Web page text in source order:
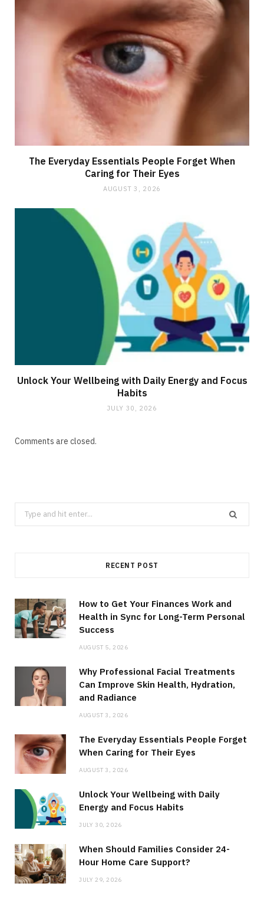
The Everyday Essentials People Forget When
Caring for Their Eyes
AUGUST 3, 2026
Unlock Your Wellbeing with Daily Energy and Focus
Habits
JULY 30, 2026
Comments are closed.
Search
for:
RECENT POST
How to Get Your Finances Work and
Health in Sync for Long-Term Personal
Success
AUGUST 5, 2026
Why Professional Facial Treatments
Can Improve Skin Health, Hydration,
and Radiance
AUGUST 3, 2026
The Everyday Essentials People Forget
When Caring for Their Eyes
AUGUST 3, 2026
Unlock Your Wellbeing with Daily
Energy and Focus Habits
JULY 30, 2026
When Should Families Consider 24-
Hour Home Care Support?
JULY 29, 2026